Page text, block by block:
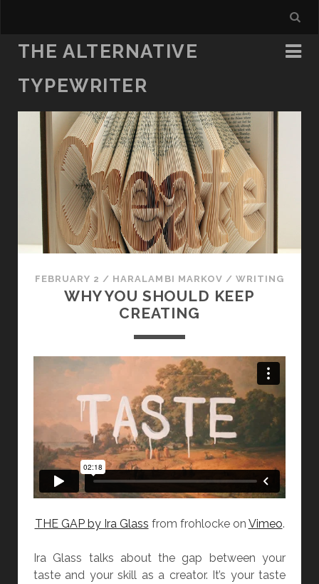
THE ALTERNATIVE
TYPEWRITER
FEBRUARY 2 / HARALAMBI MARKOV /WRITING
WHY YOU SHOULD KEEP
CREATING
THE GAP by Ira Glass from frohlocke on Vimeo.
Ira Glass talks about the gap between your
taste and your skill as a creator. It’s your taste